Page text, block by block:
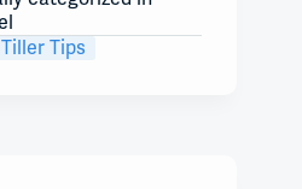
Tiller Tips